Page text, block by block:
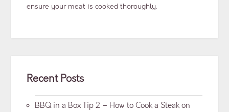
ensure your meat is cooked thoroughly.
Recent Posts
BBQ in a Box Tip 2 – How to Cook a Steak on